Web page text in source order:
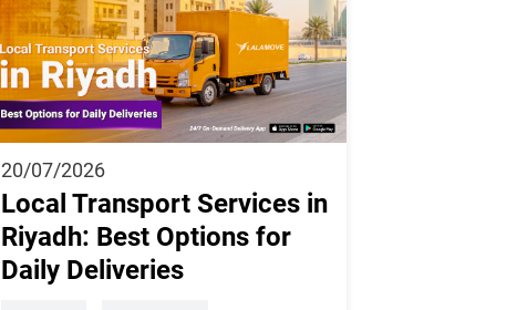
20/07/2026
Local Transport Services in
Riyadh: Best Options for
Daily Deliveries